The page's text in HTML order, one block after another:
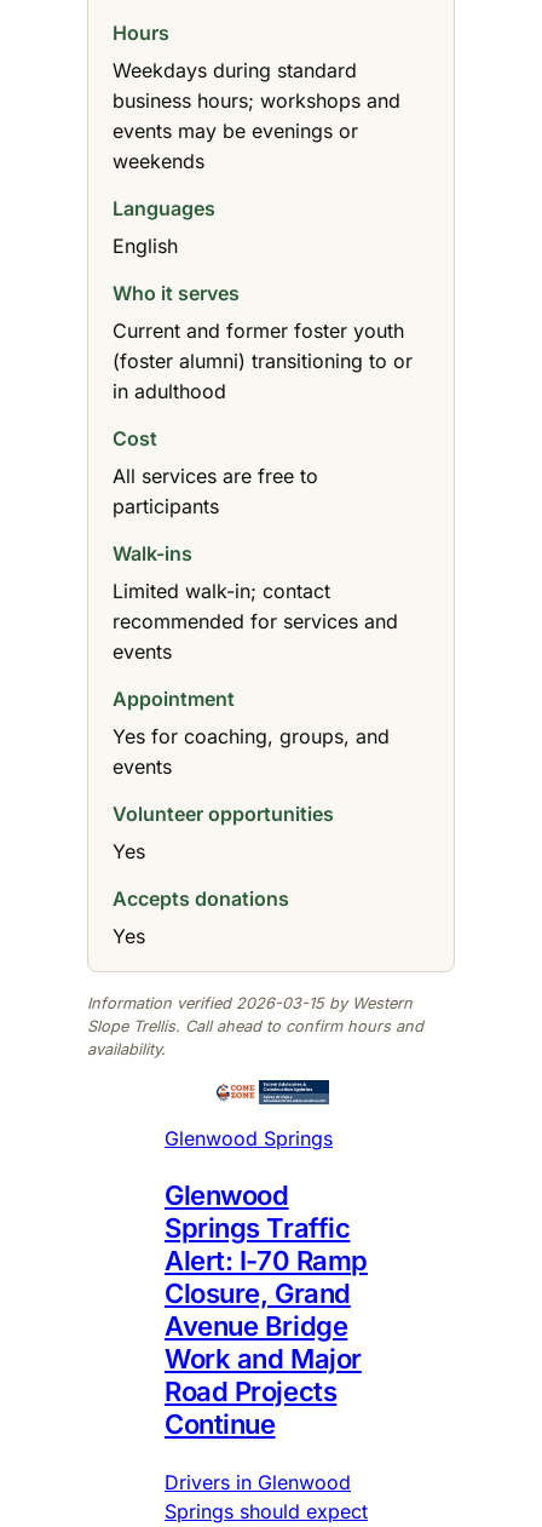
Hours
Weekdays during standard
business hours; workshops and
events may be evenings or
weekends
Languages
English
Who it serves
Current and former foster youth
(foster alumni) transitioning to or
in adulthood
Cost
All services are free to
participants
Walk-ins
Limited walk-in; contact
recommended for services and
events
Appointment
Yes for coaching, groups, and
events
Volunteer opportunities
Yes
Accepts donations
Yes
Information verified 2026-03-15 by Western
Slope Trellis. Call ahead to confirm hours and
availability.
Glenwood Springs
Glenwood
Springs Traffic
Alert: I-70 Ramp
Closure, Grand
Avenue Bridge
Work and Major
Road Projects
Continue
Drivers in Glenwood
Springs should expect